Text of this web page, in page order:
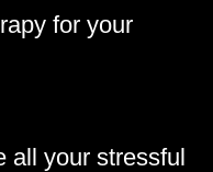
for your
all your stressful